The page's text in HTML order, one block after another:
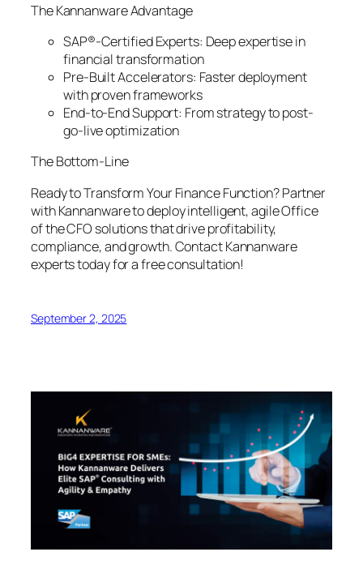
The Kannanware Advantage
SAP®-Certified Experts: Deep expertise in
financial transformation
Pre-Built Accelerators: Faster deployment
with proven frameworks
End-to-End Support: From strategy to post-
go-live optimization
The Bottom-Line
Ready to Transform Your Finance Function? Partner
with Kannanware to deploy intelligent, agile Office
of the CFO solutions that drive profitability,
compliance, and growth. Contact Kannanware
experts today for a free consultation!
September 2, 2025